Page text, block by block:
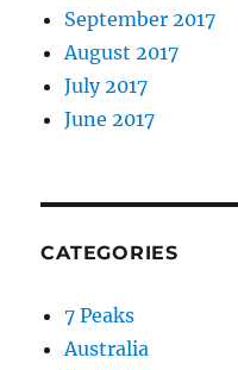
September 2017
August 2017
July 2017
June 2017
CATEGORIES
7 Peaks
Australia